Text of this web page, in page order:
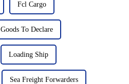
Fcl Cargo
Goods To Declare
Loading Ship
Sea Freight Forwarders